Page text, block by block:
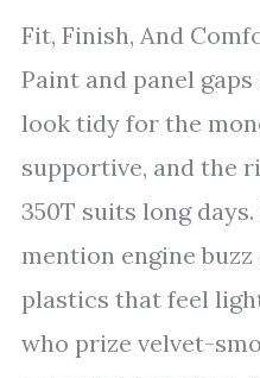
Fit, Finish, And
Paint and panel
look tidy for the
supportive, and the
350T suits long
mention engine
plastics that feel
who prize velvet-